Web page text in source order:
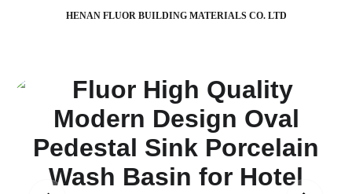
HENAN FLUOR BUILDING MATERIALS CO. LTD